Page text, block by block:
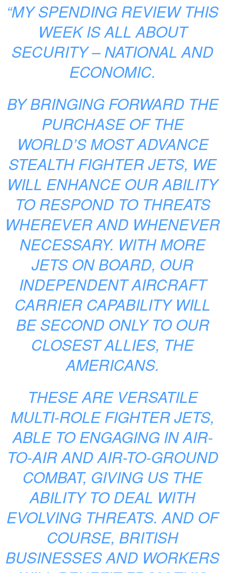
“MY SPENDING REVIEW THIS
WEEK IS ALL ABOUT
SECURITY – NATIONAL AND
ECONOMIC.
BY BRINGING FORWARD THE
PURCHASE OF THE
WORLD’S MOST ADVANCE
STEALTH FIGHTER JETS, WE
WILL ENHANCE OUR ABILITY
TO RESPOND TO THREATS
WHEREVER AND WHENEVER
NECESSARY. WITH MORE
JETS ON BOARD, OUR
INDEPENDENT AIRCRAFT
CARRIER CAPABILITY WILL
BE SECOND ONLY TO OUR
CLOSEST ALLIES, THE
AMERICANS.
THESE ARE VERSATILE
MULTI-ROLE FIGHTER JETS,
ABLE TO ENGAGING IN AIR-
TO-AIR AND AIR-TO-GROUND
COMBAT, GIVING US THE
ABILITY TO DEAL WITH
EVOLVING THREATS. AND OF
COURSE, BRITISH
BUSINESSES AND WORKERS